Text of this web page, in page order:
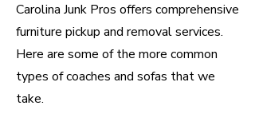
Carolina Junk Pros offers comprehensive
furniture pickup and removal services.
Here are some of the more common
types of coaches and sofas that we
take.